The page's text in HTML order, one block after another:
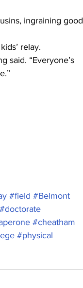
ingraining good
relay.
said. “Everyone’s
#field #Belmont
#doctorate
#cheatham
#physical